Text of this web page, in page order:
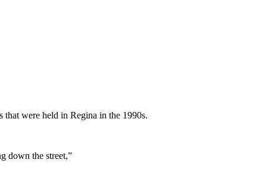
that were held in Regina in the 1990s.
down the street,”